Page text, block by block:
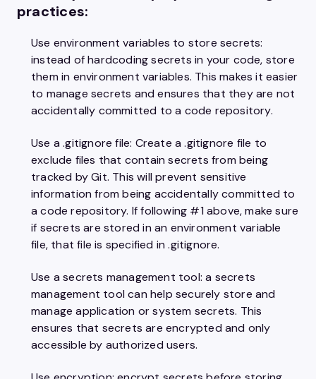
practices:
Use environment variables to store secrets:
instead of hardcoding secrets in your code, store
them in environment variables. This makes it easier
to manage secrets and ensures that they are not
accidentally committed to a code repository.
Use a .gitignore file: Create a .gitignore file to
exclude files that contain secrets from being
tracked by Git. This will prevent sensitive
information from being accidentally committed to
a code repository. If following #1 above, make sure
if secrets are stored in an environment variable
file, that file is specified in .gitignore.
Use a secrets management tool: a secrets
management tool can help securely store and
manage application or system secrets. This
ensures that secrets are encrypted and only
accessible by authorized users.